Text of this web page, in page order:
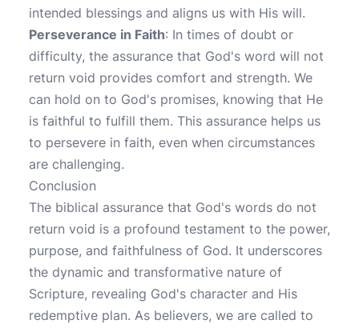
intended blessings and aligns us with His will.
Perseverance in Faith: In times of doubt or
difficulty, the assurance that God's word will not
return void provides comfort and strength. We
can hold on to God's promises, knowing that He
is faithful to fulfill them. This assurance helps us
to persevere in faith, even when circumstances
are challenging.
Conclusion
The biblical assurance that God's words do not
return void is a profound testament to the power,
purpose, and faithfulness of God. It underscores
the dynamic and transformative nature of
Scripture, revealing God's character and His
redemptive plan. As believers, we are called to